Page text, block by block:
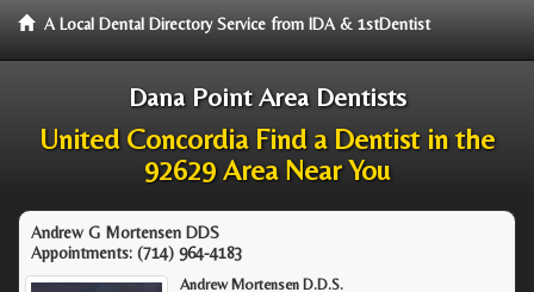
A Local Dental Directory Service from IDA & 1stDentist
Dana Point Area Dentists
United Concordia Find a Dentist in the
92629 Area Near You
Andrew G Mortensen DDS
Appointments: (714) 964-4183
Andrew Mortensen D.D.S.